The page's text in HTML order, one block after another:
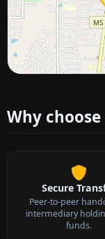
Why
Secure
Peer-to-peer
intermediary
funds.